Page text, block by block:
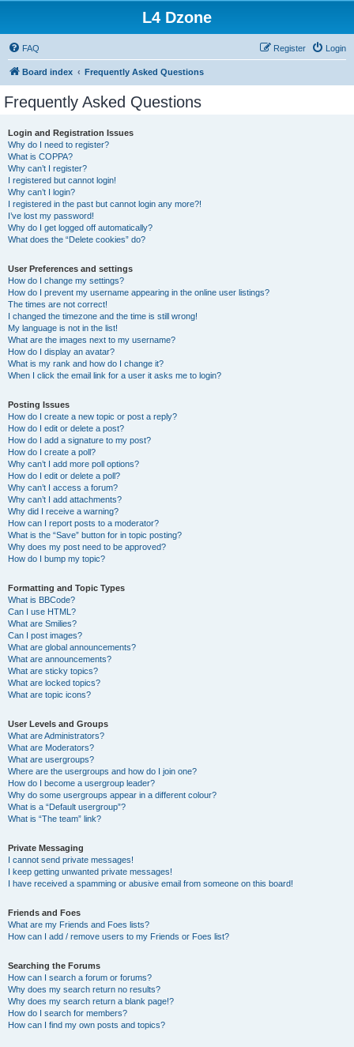
L4 Dzone
FAQ Login
Register
Board index Frequently Asked Questions
Frequently Asked Questions
Login and Registration Issues
Why do I need to register?
What is COPPA?
Why can’t I register?
I registered but cannot login!
Why can’t I login?
I registered in the past but cannot login any more?!
I’ve lost my password!
Why do I get logged off automatically?
What does the “Delete cookies” do?
User Preferences and settings
How do I change my settings?
How do I prevent my username appearing in the online user listings?
The times are not correct!
I changed the timezone and the time is still wrong!
My language is not in the list!
What are the images next to my username?
How do I display an avatar?
What is my rank and how do I change it?
When I click the email link for a user it asks me to login?
Posting Issues
How do I create a new topic or post a reply?
How do I edit or delete a post?
How do I add a signature to my post?
How do I create a poll?
Why can’t I add more poll options?
How do I edit or delete a poll?
Why can’t I access a forum?
Why can’t I add attachments?
Why did I receive a warning?
How can I report posts to a moderator?
What is the “Save” button for in topic posting?
Why does my post need to be approved?
How do I bump my topic?
Formatting and Topic Types
What is BBCode?
Can I use HTML?
What are Smilies?
Can I post images?
What are global announcements?
What are announcements?
What are sticky topics?
What are locked topics?
What are topic icons?
User Levels and Groups
What are Administrators?
What are Moderators?
What are usergroups?
Where are the usergroups and how do I join one?
How do I become a usergroup leader?
Why do some usergroups appear in a different colour?
What is a “Default usergroup”?
What is “The team” link?
Private Messaging
I cannot send private messages!
I keep getting unwanted private messages!
I have received a spamming or abusive email from someone on this board!
Friends and Foes
What are my Friends and Foes lists?
How can I add / remove users to my Friends or Foes list?
Searching the Forums
How can I search a forum or forums?
Why does my search return no results?
Why does my search return a blank page!?
How do I search for members?
How can I find my own posts and topics?